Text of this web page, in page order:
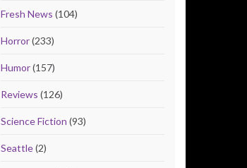
Fresh News (104)
Horror(233)
Humor(157)
Reviews (126)
Science Fiction (93)
Seattle(2)